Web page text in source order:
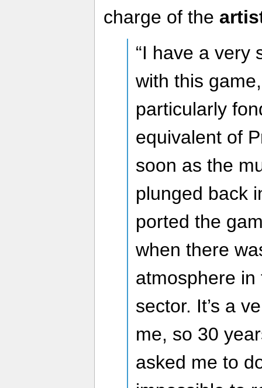
charge of the
“I have a very
with this
particularly
equivalent of
soon as the
plunged back
ported the
when there
atmosphere
sector. It’s a
me, so 30
asked me to